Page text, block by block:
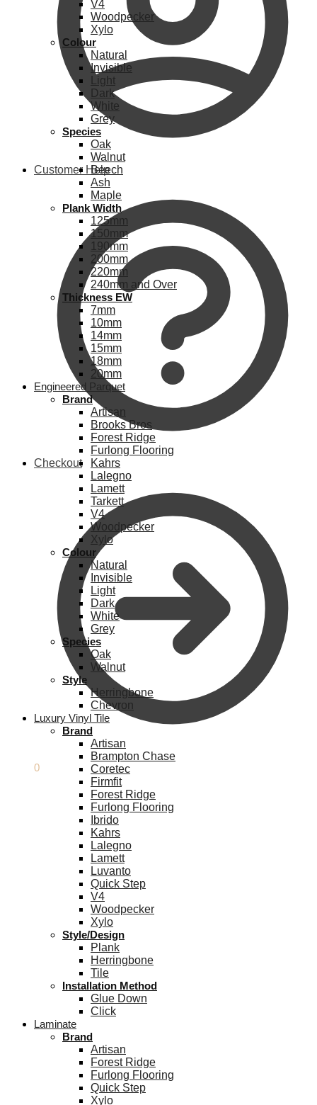
Customer Help
Checkout
0
V4
Woodpecker
Xylo
Colour
Natural
Invisible
Light
Dark
White
Grey
Species
Oak
Walnut
Beech
Ash
Maple
Plank Width
125mm
150mm
190mm
200mm
220mm
240mm and Over
Thickness EW
7mm
10mm
14mm
15mm
18mm
20mm
Engineered Parquet
Brand
Artisan
Brooks Bros
Forest Ridge
Furlong Flooring
Kahrs
Lalegno
Lamett
Tarkett
V4
Woodpecker
Xylo
Colour
Natural
Invisible
Light
Dark
White
Grey
Species
Oak
Walnut
Style
Herringbone
Chevron
Luxury Vinyl Tile
Brand
Artisan
Brampton Chase
Coretec
Firmfit
Forest Ridge
Furlong Flooring
Ibrido
Kahrs
Lalegno
Lamett
Luvanto
Quick Step
V4
Woodpecker
Xylo
Style/Design
Plank
Herringbone
Tile
Installation Method
Glue Down
Click
Laminate
Brand
Artisan
Forest Ridge
Furlong Flooring
Quick Step
Xylo